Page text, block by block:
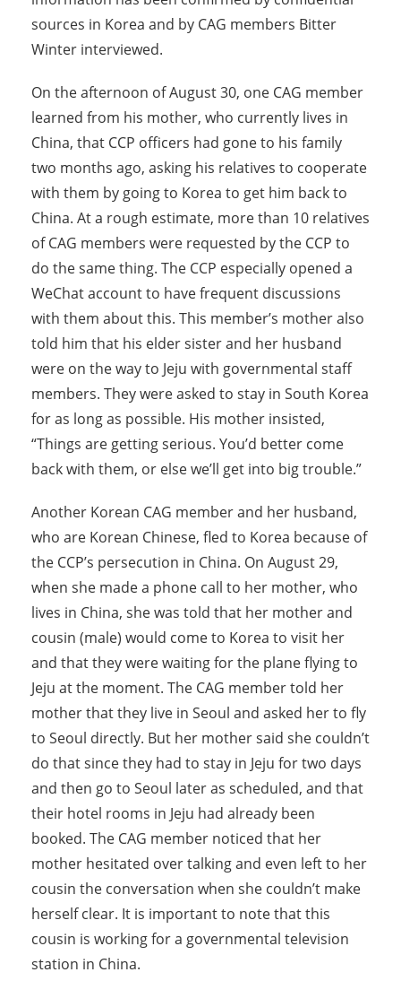
sources in Korea and by CAG members Bitter
Winter interviewed.
On the afternoon of August 30, one CAG member
learned from his mother, who currently lives in
China, that CCP officers had gone to his family
two months ago, asking his relatives to cooperate
with them by going to Korea to get him back to
China. At a rough estimate, more than 10 relatives
of CAG members were requested by the CCP to
do the same thing. The CCP especially opened a
WeChat account to have frequent discussions
with them about this. This member’s mother also
told him that his elder sister and her husband
were on the way to Jeju with governmental staff
members. They were asked to stay in South Korea
for as long as possible. His mother insisted,
“Things are getting serious. You’d better come
back with them, or else we’ll get into big trouble.”
Another Korean CAG member and her husband,
who are Korean Chinese, fled to Korea because of
the CCP’s persecution in China. On August 29,
when she made a phone call to her mother, who
lives in China, she was told that her mother and
cousin (male) would come to Korea to visit her
and that they were waiting for the plane flying to
Jeju at the moment. The CAG member told her
mother that they live in Seoul and asked her to fly
to Seoul directly. But her mother said she couldn’t
do that since they had to stay in Jeju for two days
and then go to Seoul later as scheduled, and that
their hotel rooms in Jeju had already been
booked. The CAG member noticed that her
mother hesitated over talking and even left to her
cousin the conversation when she couldn’t make
herself clear. It is important to note that this
cousin is working for a governmental television
station in China.